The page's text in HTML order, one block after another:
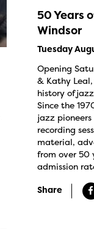
50 Years
Windsor
Tuesday
Opening
& Kathy
history of
Since the
jazz
recording
material,
from over 50
admission
Share